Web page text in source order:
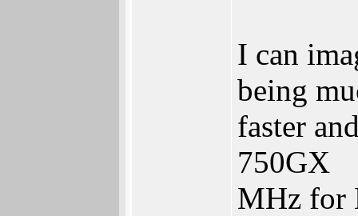
I can
being
faster
750GX
MHz for